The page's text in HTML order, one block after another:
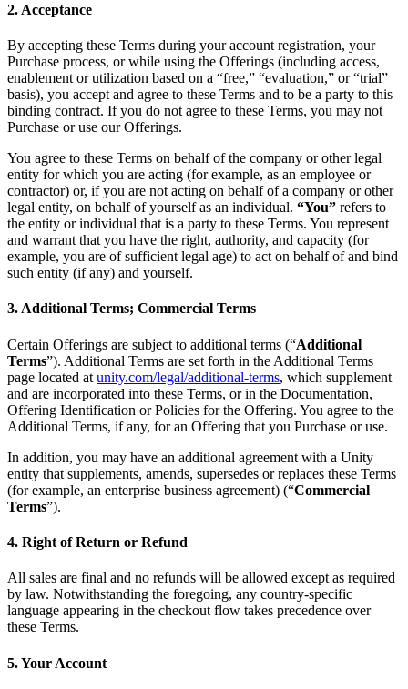
2. Acceptance
By accepting these Terms during your account registration, your
Purchase process, or while using the Offerings (including access,
enablement or utilization based on a “free,” “evaluation,” or “trial”
basis), you accept and agree to these Terms and to be a party to this
binding contract. If you do not agree to these Terms, you may not
Purchase or use our Offerings.
You agree to these Terms on behalf of the company or other legal
entity for which you are acting (for example, as an employee or
contractor) or, if you are not acting on behalf of a company or other
legal entity, on behalf of yourself as an individual. “You” refers to
the entity or individual that is a party to these Terms. You represent
and warrant that you have the right, authority, and capacity (for
example, you are of sufficient legal age) to act on behalf of and bind
such entity (if any) and yourself.
3. Additional Terms; Commercial Terms
Certain Offerings are subject to additional terms (“Additional
Terms”). Additional Terms are set forth in the Additional Terms
page located at unity.com/legal/additional-terms, which supplement
and are incorporated into these Terms, or in the Documentation,
Offering Identification or Policies for the Offering. You agree to the
Additional Terms, if any, for an Offering that you Purchase or use.
In addition, you may have an additional agreement with a Unity
entity that supplements, amends, supersedes or replaces these Terms
(for example, an enterprise business agreement) (“Commercial
Terms”).
4. Right of Return or Refund
All sales are final and no refunds will be allowed except as required
by law. Notwithstanding the foregoing, any country-specific
language appearing in the checkout flow takes precedence over
these Terms.
5. Your Account